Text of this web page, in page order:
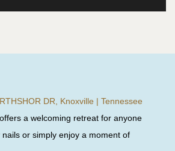
DR, Knoxville | Tennessee
offers a welcoming retreat for anyone
or simply enjoy a moment of